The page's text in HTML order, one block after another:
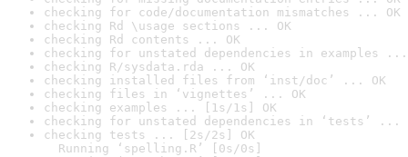
checking for code/documentation mismatches ... OK
checking Rd \usage sections ... OK
checking Rd contents ... OK
checking for unstated dependencies in examples ...
checking R/sysdata.rda ... OK
checking installed files from ‘inst/doc’ ... OK
checking files in ‘vignettes’ ... OK
checking examples ... [1s/1s] OK
checking for unstated dependencies in ‘tests’ ...
checking tests ... [2s/2s] OK
Running ‘spelling.R’ [0s/0s]